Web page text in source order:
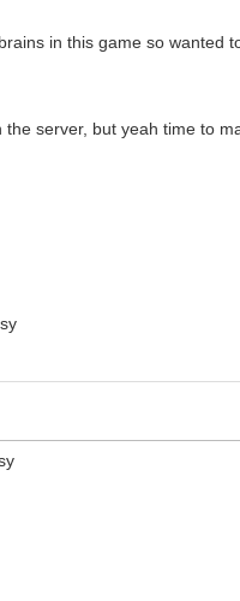
in this game so wanted
server, but yeah time to